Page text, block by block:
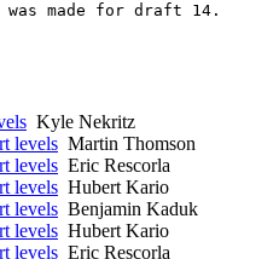
was made for draft 14.
Kyle Nekritz
levels Martin Thomson
levels Eric Rescorla
levels Hubert Kario
levels Benjamin Kaduk
levels Hubert Kario
levels Eric Rescorla